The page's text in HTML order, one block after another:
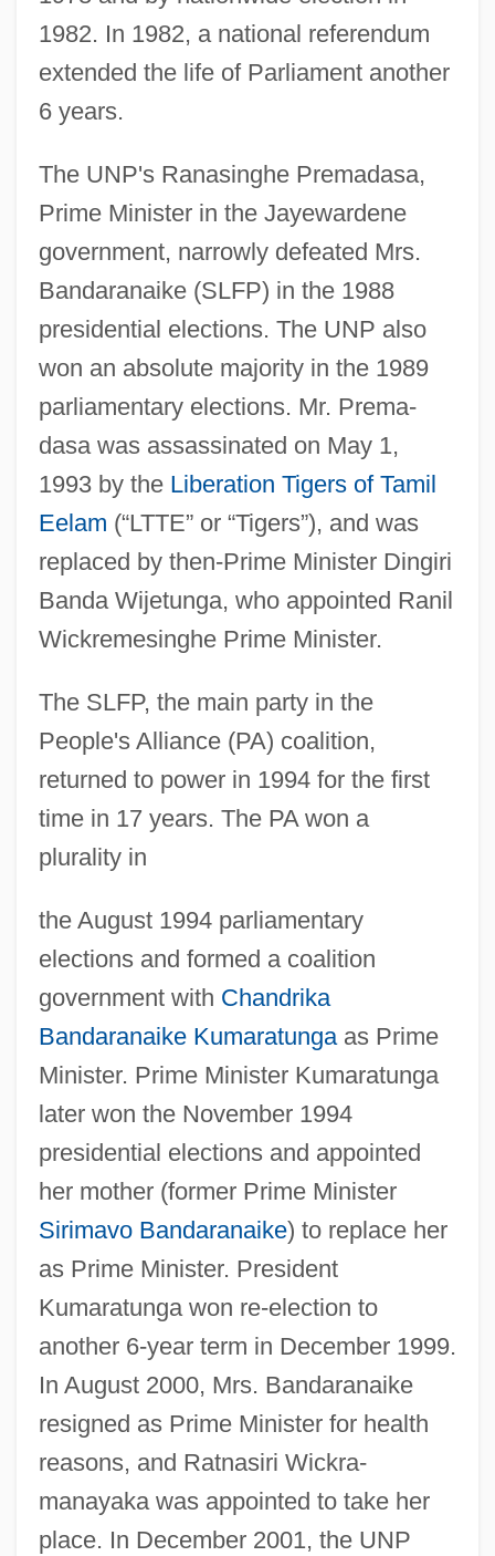
1982. In 1982, a national referendum
extended the life of Parliament another
6 years.
The UNP's Ranasinghe Premadasa,
Prime Minister in the Jayewardene
government, narrowly defeated Mrs.
Bandaranaike (SLFP) in the 1988
presidential elections. The UNP also
won an absolute majority in the 1989
parliamentary elections. Mr. Prema-
dasa was assassinated on May 1,
1993 by the Liberation Tigers of Tamil
Eelam (“LTTE” or “Tigers”), and was
replaced by then-Prime Minister Dingiri
Banda Wijetunga, who appointed Ranil
Wickremesinghe Prime Minister.
The SLFP, the main party in the
People's Alliance (PA) coalition,
returned to power in 1994 for the first
time in 17 years. The PA won a
plurality in
the August 1994 parliamentary
elections and formed a coalition
government with Chandrika
Bandaranaike Kumaratungaas Prime
Minister. Prime Minister Kumaratunga
later won the November 1994
presidential elections and appointed
her mother (former Prime Minister
Sirimavo Bandaranaike) to replace her
as Prime Minister. President
Kumaratunga won re-election to
another 6-year term in December 1999.
In August 2000, Mrs. Bandaranaike
resigned as Prime Minister for health
reasons, and Ratnasiri Wickra-
manayaka was appointed to take her
place. In December 2001, the UNP